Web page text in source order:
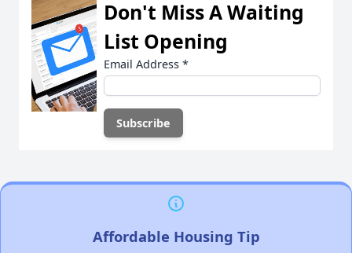
Don't Miss A Waiting
List Opening
Email Address *
Affordable Housing Tip